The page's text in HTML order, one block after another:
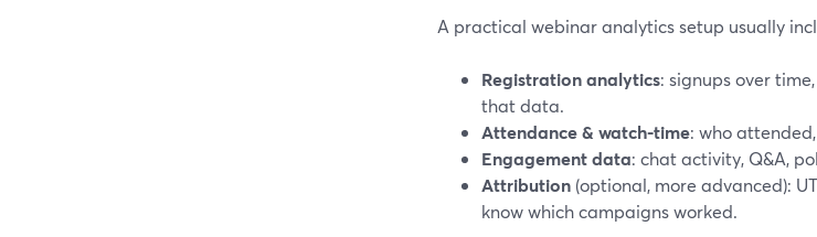
A practical webinar analytics setup usually
Registration analytics: signups over
that data.
Attendance & watch-time: who
Engagement data: chat activity, Q&A,
Attribution (optional, more advanced):
know which campaigns worked.